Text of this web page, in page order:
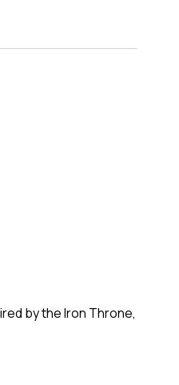
by the Iron Throne,